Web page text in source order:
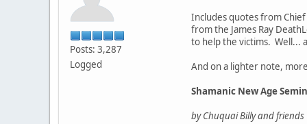
Posts: 3,287
Logged
Includes quotes from
from the James Ray
to help the victims. Well...
And on a lighter note,
Shamanic New Age
by Chuquai Billy and friends